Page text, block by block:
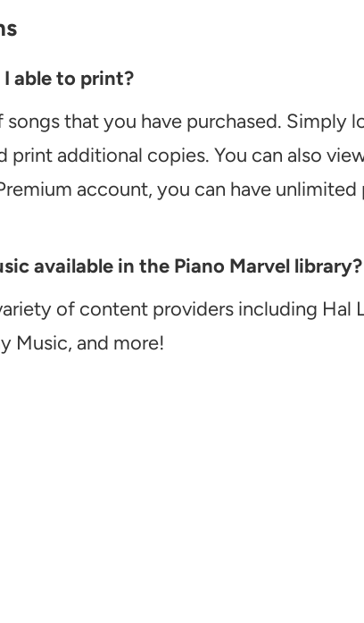
able to print?
that you have purchased. Simply
print additional copies. You can also
account, you can have
available in the Piano Marvel library?
of content providers including Hal
Music, and more!